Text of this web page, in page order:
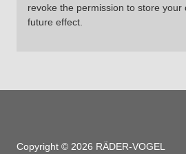
revoke the permission to store your
future effect.
Copyright © 2026 RÄDER-VOGEL